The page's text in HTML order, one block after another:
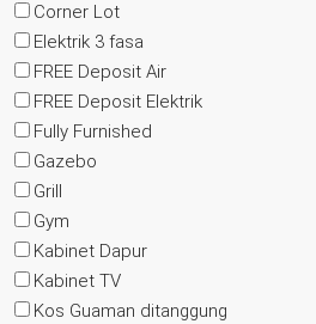
Corner Lot
Elektrik 3 fasa
FREE Deposit Air
FREE Deposit Elektrik
Fully Furnished
Gazebo
Grill
Gym
Kabinet Dapur
Kabinet TV
Kos Guaman ditanggung